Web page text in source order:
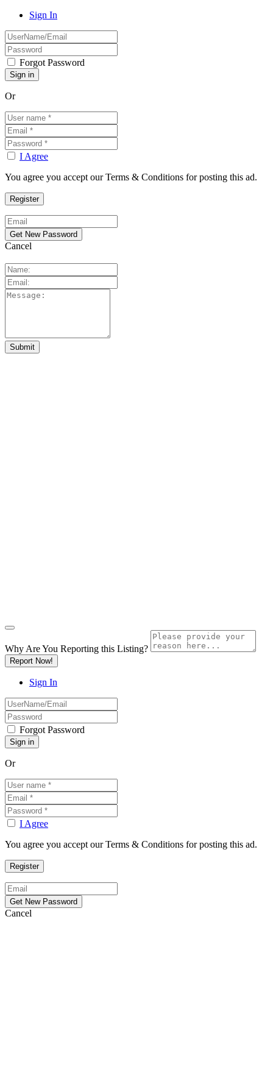
Sign In
Forgot Password
Or
I Agree
You agree you accept our Terms & Conditions for posting this ad.
Cancel
Why Are You Reporting this Listing?
Report Now!
Sign In
Forgot Password
Or
I Agree
You agree you accept our Terms & Conditions for posting this ad.
Cancel